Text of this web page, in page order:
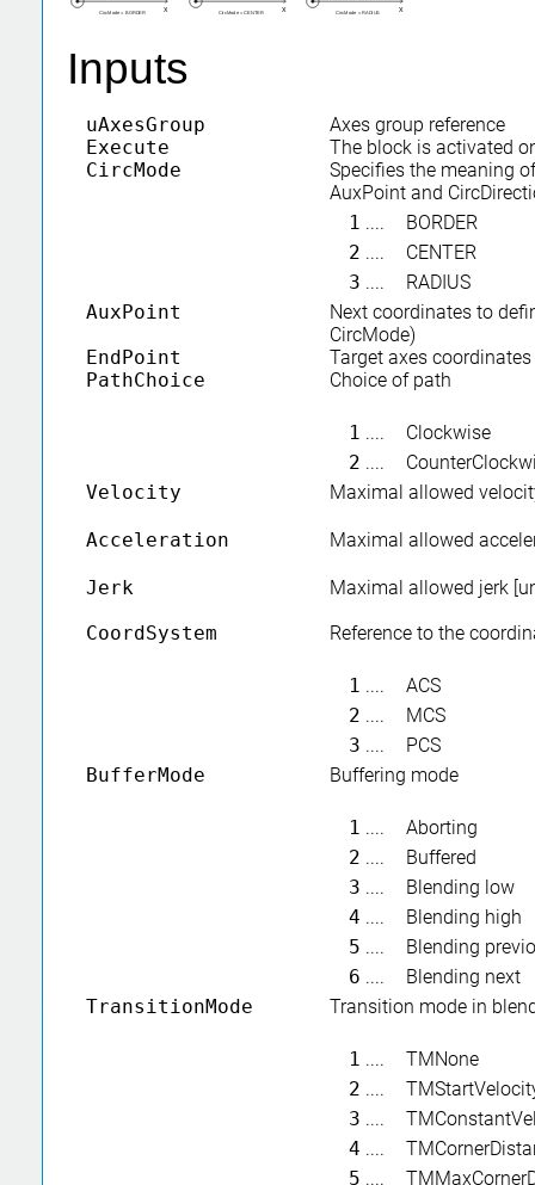
x x x
CircMode = BORDERCircMode = CENTERCircMode = RADIUS
Inputs
uAxesGroup
Axes group reference
Execute
The block is activated
CircMode
Specifies the meaning
AuxPoint and
1 ....
BORDER
2 ....
CENTER
3 ....
RADIUS
AuxPoint
Next coordinates to
CircMode)
EndPoint
Target axes
PathChoice
Choice of path
1 ....
Clockwise
2 ....
Velocity
Maximal allowed
Acceleration Maximal allowed
Jerk
Maximal allowed jerk
CoordSystem
Reference to the
1 ....
ACS
2 ....
MCS
3 ....
PCS
BufferMode
Buffering mode
1 ....
Aborting
2 ....
Buffered
3 ....
Blending low
4 ....
Blending high
5 ....
Blending
6 ....
Blending next
TransitionMode
Transition mode in
1 ....
TMNone
2 ....
3 ....
4 ....
5 ....